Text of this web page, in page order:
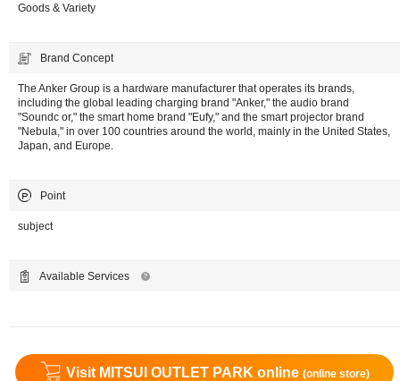
Goods & Variety
Brand Concept
The Anker Group is a hardware manufacturer that operates its brands,
including the global leading charging brand "Anker," the audio brand
"Soundc or," the smart home brand "Eufy," and the smart projector brand
"Nebula," in over 100 countries around the world, mainly in the United States,
Japan, and Europe.
Point
subject
Available Services
Visit MITSUI OUTLET PARK online (online store)